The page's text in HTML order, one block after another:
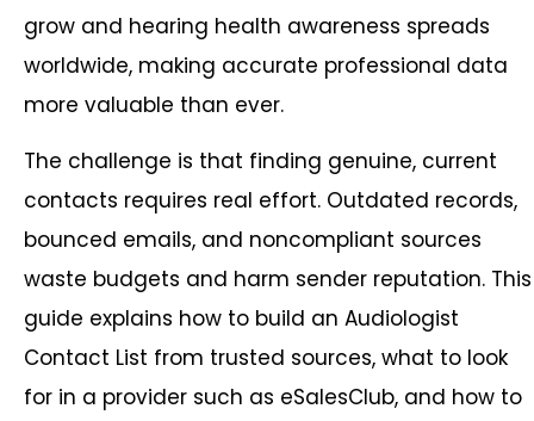
grow and hearing health awareness spreads
worldwide, making accurate professional data
more valuable than ever.
The challenge is that finding genuine, current
contacts requires real effort. Outdated records,
bounced emails, and noncompliant sources
waste budgets and harm sender reputation. This
guide explains how to build an Audiologist
Contact List from trusted sources, what to look
for in a provider such as eSalesClub, and how to